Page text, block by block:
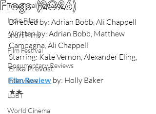
Theatrical Releases
Indie Films
Short Films
Film Festival
Documentary Reviews
Interviews
LGBT
World Cinema
Frogs (2026)
Directed by: Adrian Bobb, Ali Chappell
Written by: Adrian Bobb, Matthew
Campagna, Ali Chappell
Starring: Kate Vernon, Alexander Eling,
Erika Prevost
Film Review by: Holly Baker
★★